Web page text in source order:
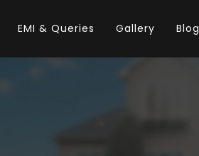
EMI & Queries Gallery Blog